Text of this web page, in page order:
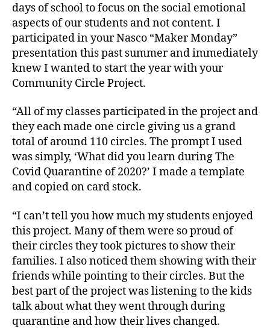
days of school to focus on the social emotional
aspects of our students and not content. I
participated in your Nasco “Maker Monday”
presentation this past summer and immediately
knew I wanted to start the year with your
Community Circle Project.
“All of my classes participated in the project and
they each made one circle giving us a grand
total of around 110 circles. The prompt I used
was simply, ‘What did you learn during The
Covid Quarantine of 2020?’ I made a template
and copied on card stock.
“I can’t tell you how much my students enjoyed
this project. Many of them were so proud of
their circles they took pictures to show their
families. I also noticed them showing with their
friends while pointing to their circles. But the
best part of the project was listening to the kids
talk about what they went through during
quarantine and how their lives changed.